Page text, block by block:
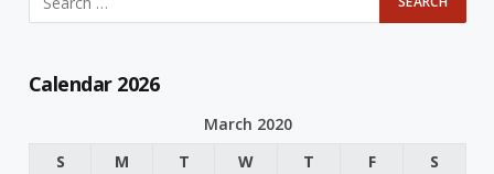
Calendar 2026
March 2020
S
M T W T F
S